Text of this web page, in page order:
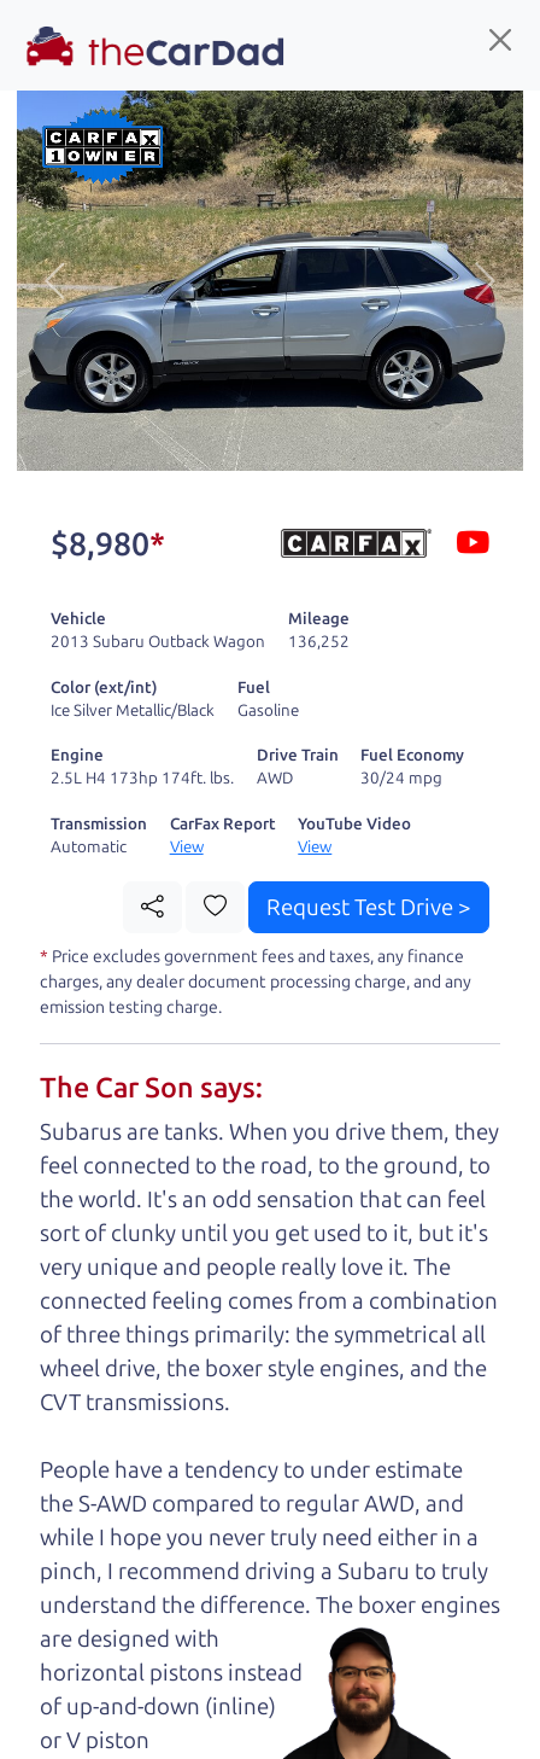
You've come to the right place!
All ourcars at The Car Dad are smog certified,
safety inspected, and professionally detailed,
ready fortheir next owner. I spend a great deal of
time sourcing the finest,
quality previously owned
cars, and I pick only the
best. We take the time to
properly reconditioned
need to go. As a
deal with the hassle, unlike a private party
Our promise to you is that we will provide you
with a greatcar
and give you all the information
to make a well-informed decision for you and your
family. And we'll make sure the experience is a no-
pressure, hassle free one as well. From The Car
understand, it's our responsibility to earn it.
Brian Leach, The Car Dad
Who is The Car Dad?
Some of us are lucky enough to
have a dad who knows about
used cars and can tell the
difference between a good
are one of the lucky
ones, you know how
valuable it can be to
call up your dad and
get his opinion—
maybe even ask for
help to get just the
right deal. For the
rest of us, there is the Car Dad.
Previous Next
$8,980*
Vehicle
2013 Subaru Outback Wagon
Mileage
136,252
Color (ext/int)
Ice Silver Metallic/Black
Fuel
Gasoline
Engine
2.5L H4 173hp 174ft. lbs.
Drive Train
AWD
Fuel Economy
30/24 mpg
Transmission
Automatic
CarFax Report
View
YouTube Video
View
Request Test Drive >
* Price excludes government fees and taxes, any finance
charges, any dealer document processing charge, and any
emission testing charge.
The Car Son says:
Subarus are tanks. When you drive them, they
feel connected to the road, to the ground, to
the world. It's an odd sensation that can feel
sort of clunky until you get used to it, but it's
very unique and people really love it. The
connected feeling comes from a combination
of three things primarily: the symmetrical all
wheel drive, the boxer style engines, and the
CVT transmissions.
People have a tendency to under estimate
the S-AWD compared to regular AWD, and
while I hope you never truly need either in a
pinch, I recommend driving a Subaru to truly
understand the difference. The boxer engines
are designed with
horizontal pistons instead
of up-and-down (inline)
or V piston